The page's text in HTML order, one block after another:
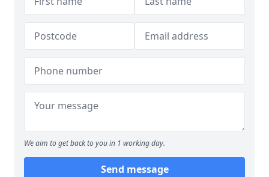
We aim to get back to you in 1 working day.
Send message